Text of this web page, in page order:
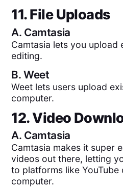
11. File Uploads
A. Camtasia
Camtasia lets you upload
editing.
B.Weet
Weet lets users upload
computer.
12. Video
A. Camtasia
Camtasia makes it super
videos out there, letting
to platforms like
computer.